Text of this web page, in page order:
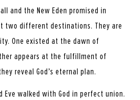
and the New Eden promised in
two different destinations. They are
One existed at the dawn of
appears at the fulfillment of
reveal God’s eternal plan.
Eve walked with God in perfect union.